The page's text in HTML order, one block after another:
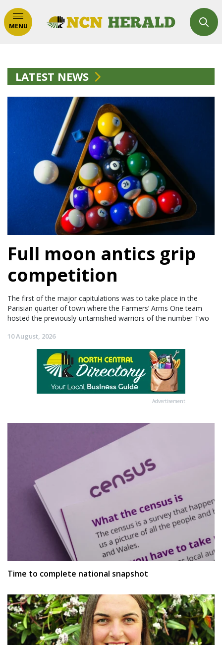
MENU
LATEST NEWS
Full moon antics grip
competition
The first of the major capitulations was to take place in the
Parisian quarter of town where the Farmers’ Arms One team
hosted the previously-untarnished warriors of the number Two
10 August, 2026
Advertisement
Time to complete national snapshot